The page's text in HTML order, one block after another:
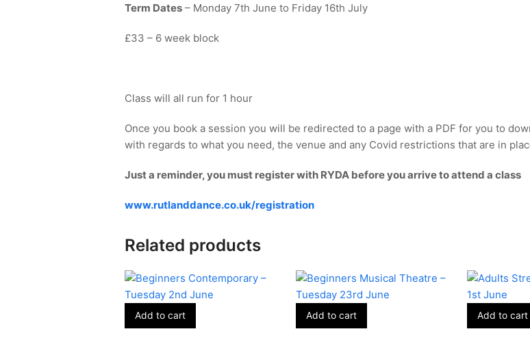
Term Dates – Monday 7th June to Friday 16th July
£33 – 6 week block
Class will all run for 1 hour
Once you book a session you will be redirected to a page with a PDF for you to
with regards to what you need, the venue and any Covid restrictions that are in
Just a reminder, you must register with RYDA before you arrive to attend a class
www.rutlanddance.co.uk/registration
Related products
Add to cart Add to cart Add to cart